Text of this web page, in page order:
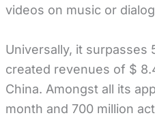
videos on music or
Universally, it surpasses
created revenues of $
China. Amongst all its
month and 700 million